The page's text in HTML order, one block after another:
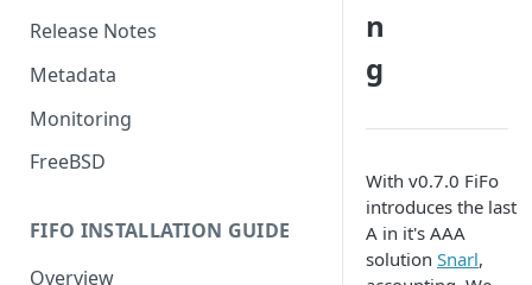
Release Notes
Metadata
Monitoring
FreeBSD
FIFO INSTALLATION GUIDE
Overview
n
g
With v0.7.0 FiFo
introduces the last
A in it's AAA
solution Snarl,